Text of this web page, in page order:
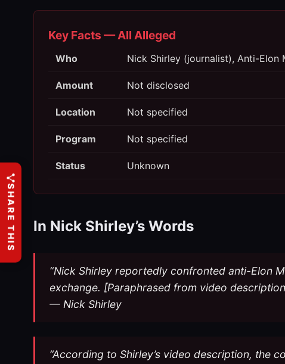
Key Facts — All Alleged
Who Nick Shirley (journalist), Anti-
Amount Not disclosed
Location Not specified
Program Not specified
Status Unknown
In Nick Shirley’s Words
“Nick Shirley reportedly confronted anti-Elon
exchange. [Paraphrased from video
— Nick Shirley
“According to Shirley’s video description, the
SHARE THIS